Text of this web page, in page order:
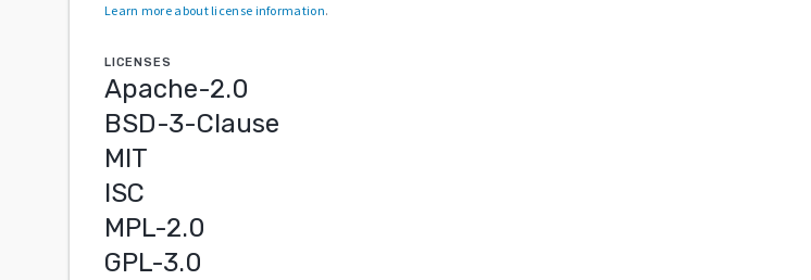
Learn more about license information.
LICENSES
Apache-2.0
BSD-3-Clause
MIT
ISC
MPL-2.0
GPL-3.0